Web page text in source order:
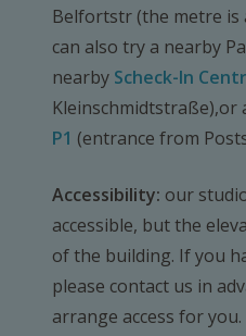
Belfortstr (the metre is
can also try a nearby
nearby Scheck-In
P1 (entrance from
Accessibility: our
accessible, but the
of the building. If you
please contact us in
arrange access for